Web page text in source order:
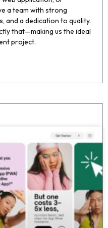
a team with strong
and a dedication to quality.
that—making us the ideal
project.